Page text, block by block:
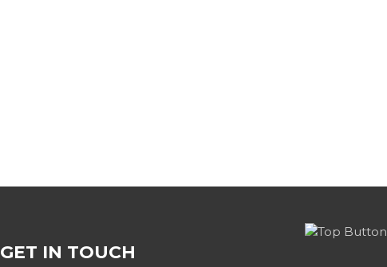
GET IN TOUCH